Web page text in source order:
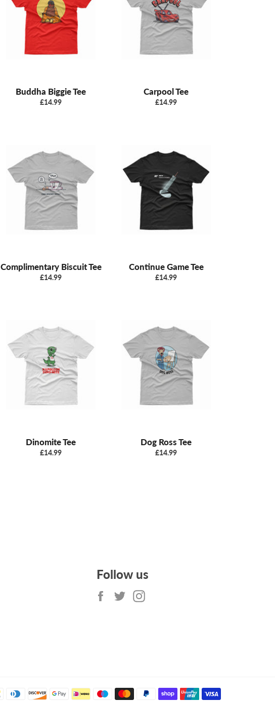
Buddha Biggie Tee
Regular
£14.99
Carpool Tee
Regular
£14.99
Complimentary Biscuit Tee
Regular
£14.99
Continue Game Tee
Regular
£14.99
Dinomite Tee
Regular
£14.99
Dog Ross Tee
Regular
£14.99
Follow us
Facebook
Twitter